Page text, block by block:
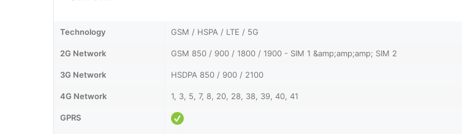
Technology GSM / HSPA / LTE / 5G
2G Network GSM 850 / 900 / 1800 / 1900 - SIM 1 &amp;amp;amp; SIM 2
3G Network HSDPA 850 / 900 / 2100
4G Network 1, 3, 5, 7, 8, 20, 28, 38, 39, 40, 41
GPRS